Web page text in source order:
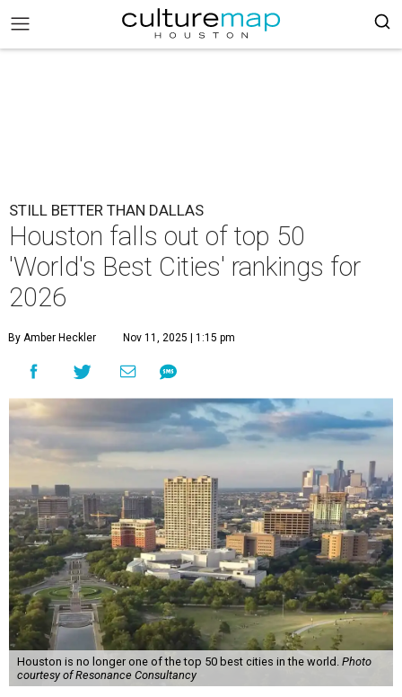
STILL BETTER THAN DALLAS
Houston falls out of top 50
'World's Best Cities' rankings for
2026
By Amber Heckler Nov 11, 2025 | 1:15 pm
Houston is no longer one of the top 50 best cities in the world. Photo
courtesy of Resonance Consultancy